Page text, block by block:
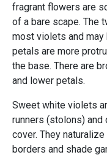
fragrant flowers are
of a bare scape. The
most violets and
petals are more
the base. There are
and lower petals.
Sweet white violets
runners (stolons) and
cover. They
borders and shade